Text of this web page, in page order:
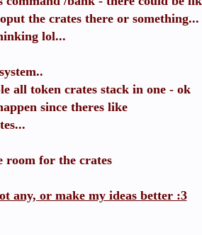
the crates there or something...
lol...
all token crates stack in one - ok
since theres like
room for the crates
any, or make my ideas better :3